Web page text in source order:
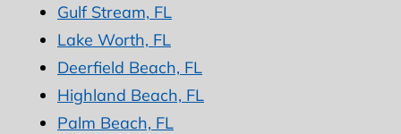
Gulf Stream, FL
Lake Worth, FL
Deerfield Beach, FL
Highland Beach, FL
Palm Beach, FL